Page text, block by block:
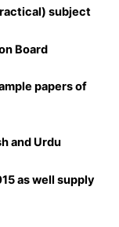
subject
Board
papers of
and Urdu
as well supply